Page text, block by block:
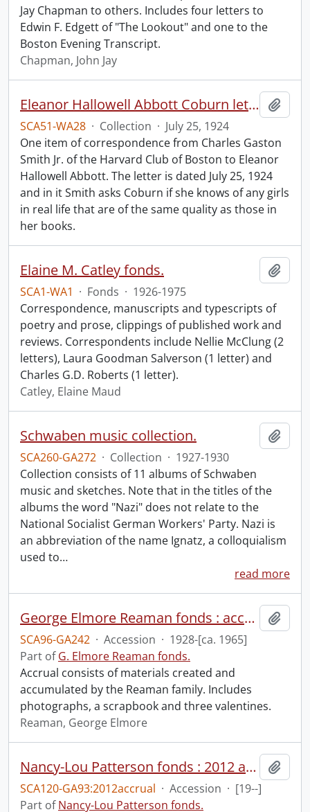
Jay Chapman to others. Includes four letters to
Edwin F. Edgett of "The Lookout" and one to the
Boston Evening Transcript.
Chapman, John Jay
Eleanor Hallowell Abbott Coburn letter.
SCA51-WA28 · Collection · July 25, 1924
One item of correspondence from Charles Gaston
Smith Jr. of the Harvard Club of Boston to Eleanor
Hallowell Abbott. The letter is dated July 25, 1924
and in it Smith asks Coburn if she knows of any girls
in real life that are of the same quality as those in
her books.
Elaine M. Catley fonds.
SCA1-WA1 · Fonds · 1926-1975
Correspondence, manuscripts and typescripts of
poetry and prose, clippings of published work and
reviews. Correspondents include Nellie McClung (2
letters), Laura Goodman Salverson (1 letter) and
Charles G.D. Roberts (1 letter).
Catley, Elaine Maud
Schwaben music collection.
SCA260-GA272 · Collection · 1927-1930
Collection consists of 11 albums of Schwaben
music and sketches. Note that in the titles of the
albums the word "Nazi" does not relate to the
National Socialist German Workers' Party. Nazi is
an abbreviation of the name Ignatz, a colloquialism
used to…
read more
George Elmore Reaman fonds : accruals.
SCA96-GA242 · Accession · 1928-[ca. 1965]
Part ofG. Elmore Reaman fonds.
Accrual consists of materials created and
accumulated by the Reaman family. Includes
photographs, a scrapbook and three valentines.
Reaman, George Elmore
Nancy-Lou Patterson fonds : 2012 accrual.
SCA120-GA93:2012accrual · Accession · [19--]
Part ofNancy-Lou Patterson fonds.